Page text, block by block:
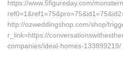
https://www.5figureday.com/
http://ozweddingshop.com/shop/
r_link=https://
companies/ideal-homes-133899219/